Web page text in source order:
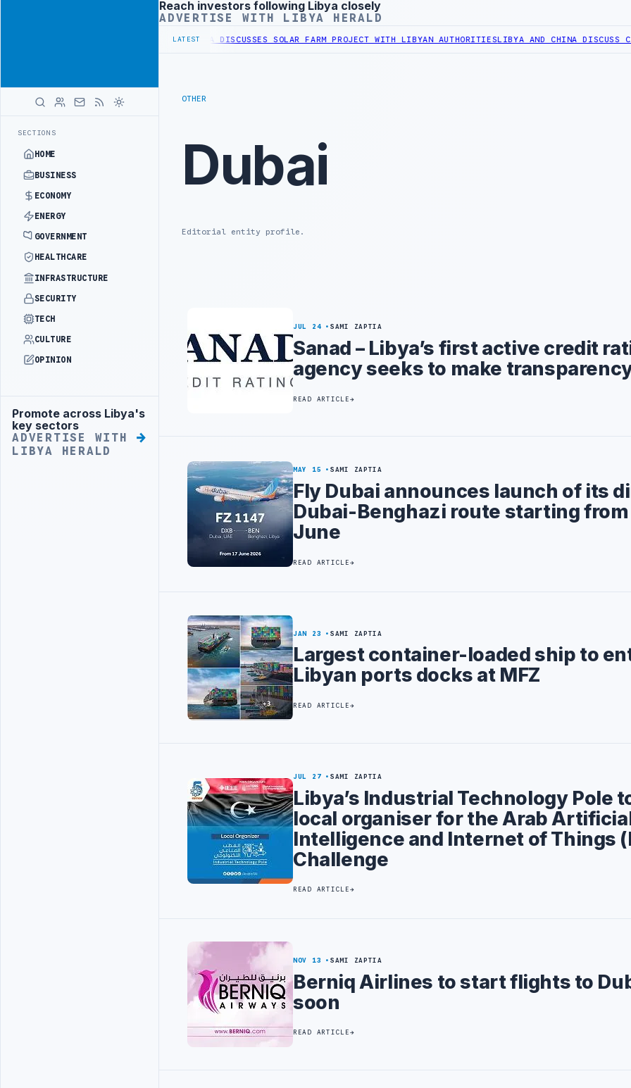
SECTIONS
HOME
BUSINESS
ECONOMY
ENERGY
GOVERNMENT
HEALTHCARE
INFRASTRUCTURE
SECURITY
TECH
CULTURE
OPINION
Advertisement
Promote across Libya's
key sectors
ADVERTISE WITH
LIBYA HERALD
Advertisement
Reach investors following Libya closely
ADVERTISE WITH LIBYA HERALD
LATEST
TEBA DISCUSSES SOLAR FARM PROJECT WITH LIBYAN AUTHORITIESLIBYA AND CHINA DISCUSS
OTHER
Dubai
Editorial entity profile.
JUL 24 SAMI ZAPTIA
Sanad – Libya’s first active credit
agency seeks to make
READ ARTICLE
MAY 15 SAMI ZAPTIA
Fly Dubai announces launch of its
Dubai-Benghazi route starting from
June
READ ARTICLE
JAN 23 SAMI ZAPTIA
Largest container-loaded ship to
Libyan ports docks at MFZ
READ ARTICLE
JUL 27 SAMI ZAPTIA
Libya’s Industrial Technology Pole
local organiser for the Arab
Intelligence and Internet of Things
Challenge
READ ARTICLE
NOV 13 SAMI ZAPTIA
Berniq Airlines to start flights to
soon
READ ARTICLE